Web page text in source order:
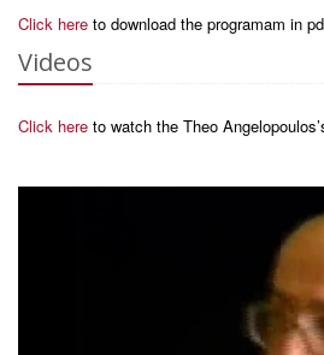
Click here to download the programam in
Videos
Click here to watch the Theo